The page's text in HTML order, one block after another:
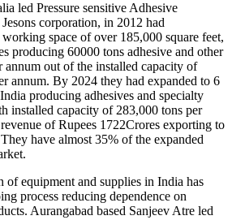
led Pressure sensitive Adhesive
corporation, in 2012 had
space of over 185,000 square feet,
producing 60000 tons adhesive and other
annum out of the installed capacity of
annum. By 2024 they had expanded to 6
producing adhesives and specialty
installed capacity of 283,000 tons per
of Rupees 1722Crores exporting to
have almost 35% of the expanded
of equipment and supplies in India has
process reducing dependence on
Aurangabad based Sanjeev Atre led